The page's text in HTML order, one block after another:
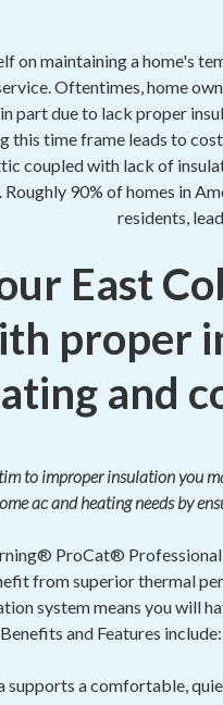
on maintaining a home's
Oftentimes, home
part due to lack proper
this time frame leads to
coupled with lack of
Roughly 90% of homes in
residents,
East
proper
and
to improper insulation you
ac and heating needs by
ProCat®
from superior thermal
system means you will
and Features include:
supports a comfortable,